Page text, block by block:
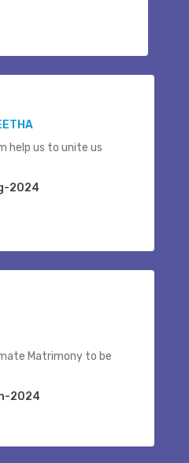
help us to unite us
2024
Matrimony to be
2024